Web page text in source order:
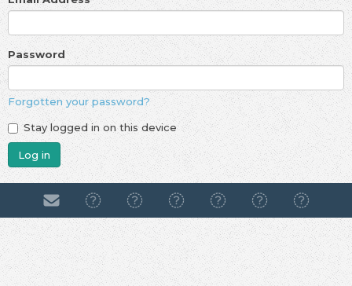
Password
Forgotten your password?
Stay logged in on this device
Log in